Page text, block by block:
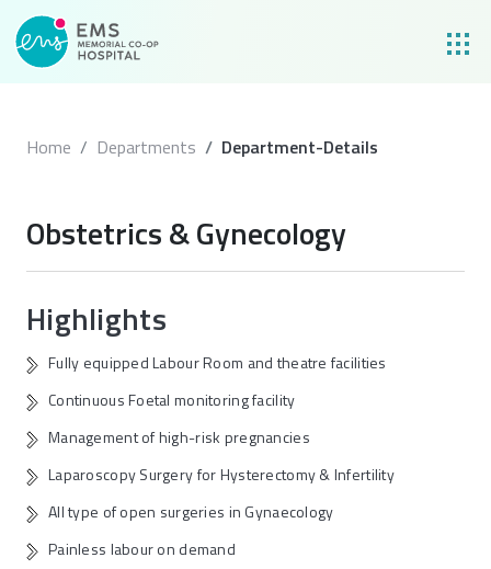
Home Departments Department-Details
Obstetrics & Gynecology
Highlights
Fully equipped Labour Room and theatre facilities
Continuous Foetal monitoring facility
Management of high-risk pregnancies
Laparoscopy Surgery for Hysterectomy & Infertility
All type of open surgeries in Gynaecology
Painless labour on demand